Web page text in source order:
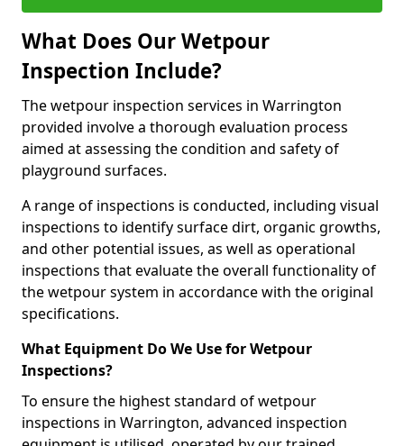
What Does Our Wetpour
Inspection Include?
The wetpour inspection services in Warrington
provided involve a thorough evaluation process
aimed at assessing the condition and safety of
playground surfaces.
A range of inspections is conducted, including visual
inspections to identify surface dirt, organic growths,
and other potential issues, as well as operational
inspections that evaluate the overall functionality of
the wetpour system in accordance with the original
specifications.
What Equipment Do We Use for Wetpour
Inspections?
To ensure the highest standard of wetpour
inspections in Warrington, advanced inspection